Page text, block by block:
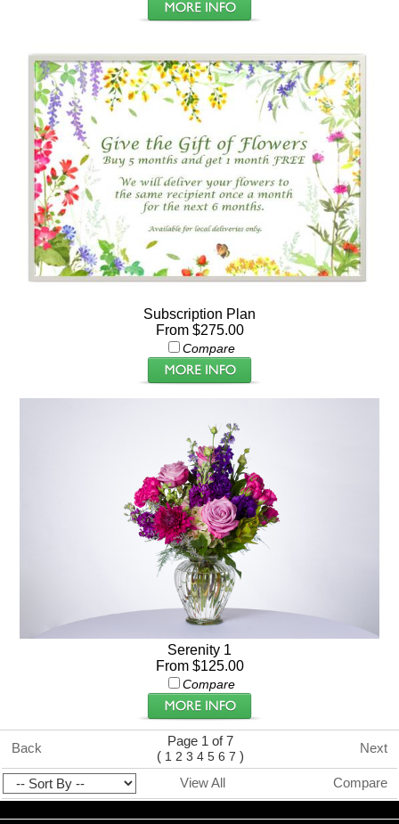
Subscription Plan
From $275.00
Compare
Serenity 1
From $125.00
Compare
Back
Page 1 of 7
( 1 2 3 4 5 6 7 )
Next
View All Compare